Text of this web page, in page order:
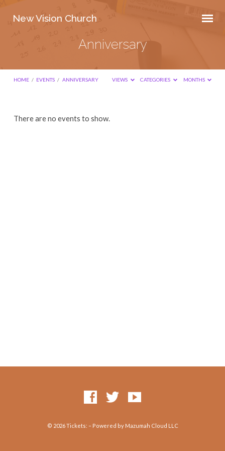
New Vision Church
Anniversary
HOME / EVENTS / ANNIVERSARY VIEWS CATEGORIES MONTHS
Anniversary
There are no events to show.
© 2026 Tickets: – Powered by Mazumah Cloud LLC